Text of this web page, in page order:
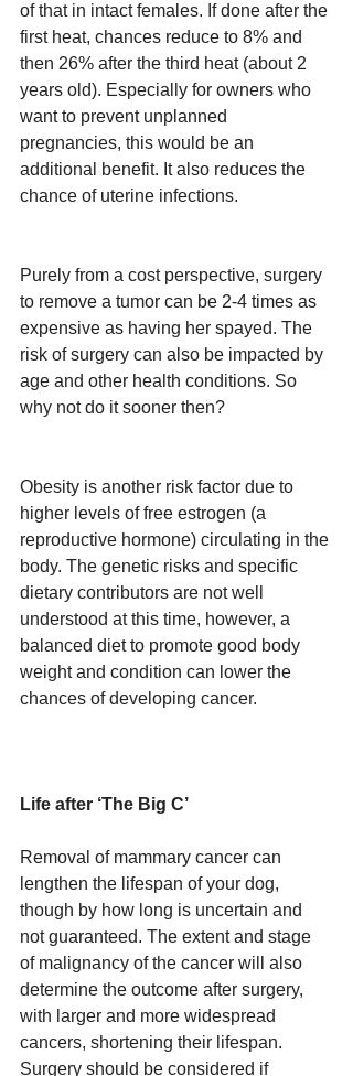
of that in intact females. If done after the
first heat, chances reduce to 8% and
then 26% after the third heat (about 2
years old). Especially for owners who
want to prevent unplanned
pregnancies, this would be an
additional benefit. It also reduces the
chance of uterine infections.
Purely from a cost perspective, surgery
to remove a tumor can be 2-4 times as
expensive as having her spayed. The
risk of surgery can also be impacted by
age and other health conditions. So
why not do it sooner then?
Obesity is another risk factor due to
higher levels of free estrogen (a
reproductive hormone) circulating in the
body. The genetic risks and specific
dietary contributors are not well
understood at this time, however, a
balanced diet to promote good body
weight and condition can lower the
chances of developing cancer.
Life after ‘The Big C’
Removal of mammary cancer can
lengthen the lifespan of your dog,
though by how long is uncertain and
not guaranteed. The extent and stage
of malignancy of the cancer will also
determine the outcome after surgery,
with larger and more widespread
cancers, shortening their lifespan.
Surgery should be considered if